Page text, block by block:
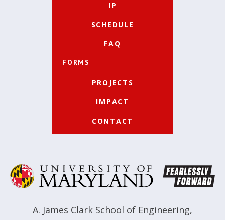
IP
SCHEDULE
FAQ
FORMS
PROJECTS
IMPACT
CONTACT
A. James Clark School of Engineering,